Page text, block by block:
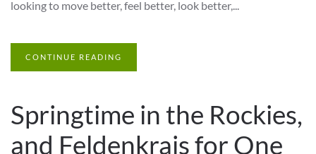
looking to move better, feel better, look better,...
CONTINUE READING
Springtime in the Rockies,
and Feldenkrais for One